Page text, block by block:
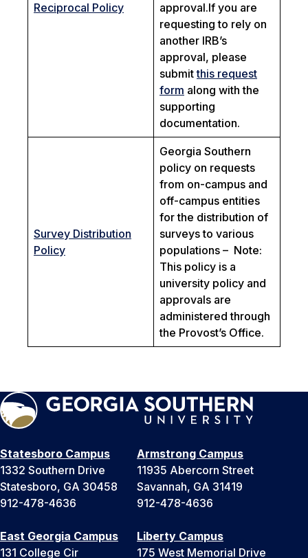
Reciprocal Policy
approval.If you are
requesting to rely on
another IRB’s
approval, please
submitthis request
form along with the
supporting
documentation.
Survey Distribution
Policy
Georgia Southern
policy on requests
from on-campus and
off-campus entities
for the distribution of
surveys to various
populations – Note:
This policy is a
university policy and
approvals are
administered through
the Provost’s Office.
Statesboro Campus
1332 Southern Drive
Statesboro, GA 30458
912-478-4636
Armstrong Campus
11935 Abercorn Street
Savannah, GA 31419
912-478-4636
East Georgia Campus
131 College Cir
Liberty Campus
175 West Memorial Drive